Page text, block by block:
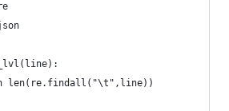
len(re.findall("\t",line))